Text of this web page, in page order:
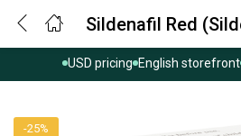
USD pricing English storefront
-25%